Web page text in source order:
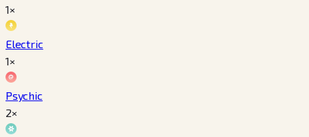
1×
Electric
1×
Psychic
2×